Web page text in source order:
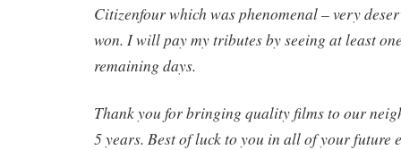
Citizenfour which was phenomenal – very
won. I will pay my tributes by seeing at least
remaining days.
Thank you for bringing quality films to our
5 years. Best of luck to you in all of your future